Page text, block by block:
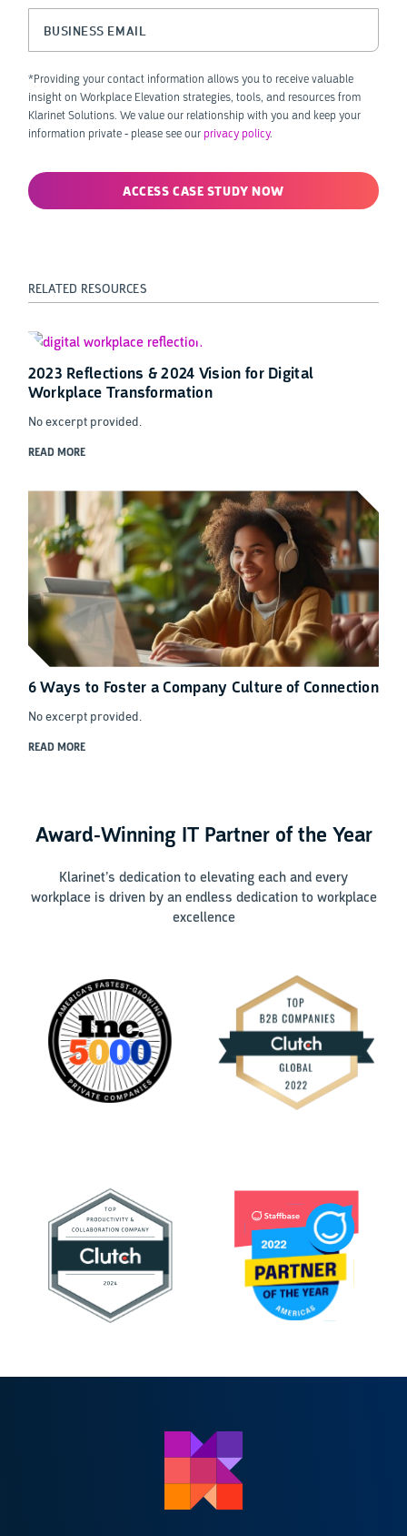
*Providing your contact information allows you to receive valuable
insight on Workplace Elevation strategies, tools, and resources from
Klarinet Solutions. We value our relationship with you and keep your
information private - please see our privacy policy.
RELATED RESOURCES
2023 Reflections & 2024 Vision for Digital
Workplace Transformation
No excerpt provided.
READ MORE
6 Ways to Foster a Company Culture of Connection
No excerpt provided.
READ MORE
Award-Winning IT Partner of the Year
Klarinet’s dedication to elevating each and every
workplace is driven by an endless dedication to workplace
excellence